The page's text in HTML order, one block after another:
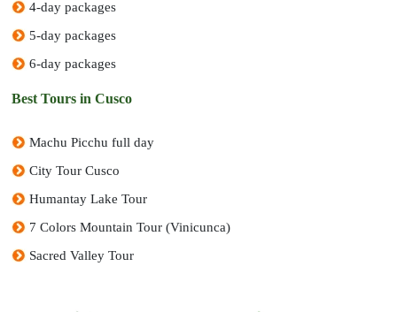
4-day packages
5-day packages
6-day packages
Best Tours in Cusco
Machu Picchu full day
City Tour Cusco
Humantay Lake Tour
7 Colors Mountain Tour (Vinicunca)
Sacred Valley Tour